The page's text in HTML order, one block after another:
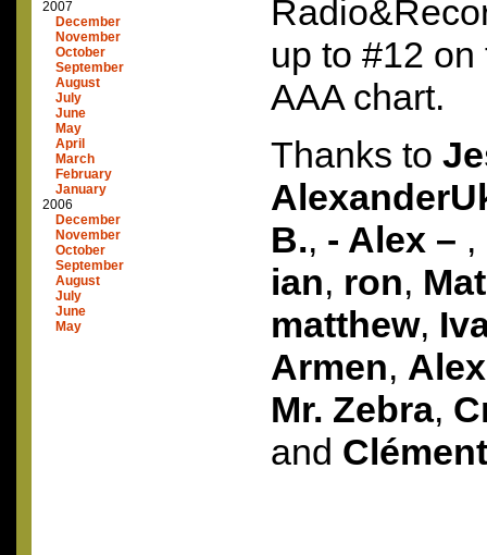
2007
December
November
October
September
August
July
June
May
April
March
February
January
2006
December
November
October
September
August
July
June
May
up to #12
AAAchart.
Thanks to
B., - Alex – ,
ian, ron,
matthew,
Armen, Alex
Mr. Zebra,
and Clément